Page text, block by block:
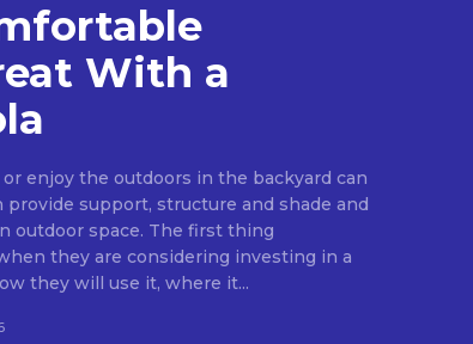
With a
enjoy the outdoors in the backyard can
provide support, structure and shade and
outdoor space. The first thing
they are considering investing in a
they will use it, where it...